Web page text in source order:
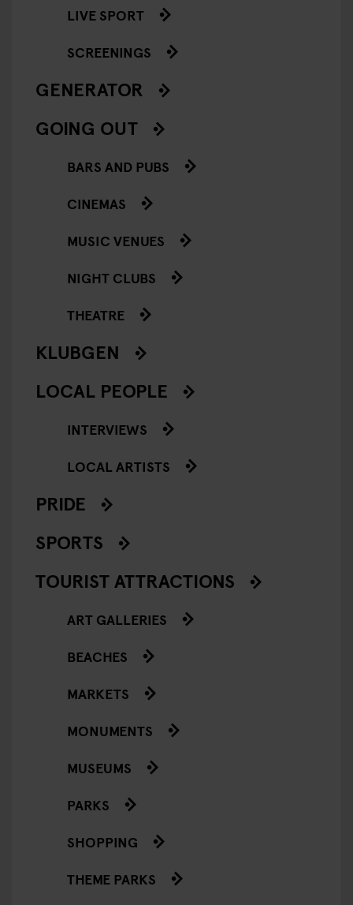
LIVE SPORT
SCREENINGS
GENERATOR
GOING OUT
BARS AND PUBS
CINEMAS
MUSIC VENUES
NIGHT CLUBS
THEATRE
KLUBGEN
LOCAL PEOPLE
INTERVIEWS
LOCAL ARTISTS
PRIDE
SPORTS
TOURIST ATTRACTIONS
ART GALLERIES
BEACHES
MARKETS
MONUMENTS
MUSEUMS
PARKS
SHOPPING
THEME PARKS